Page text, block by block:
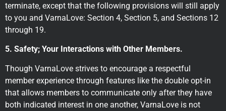
terminate, except that the following provisions will still apply
to you and VarnaLove: Section 4, Section 5, and Sections 12
through 19.
5. Safety; Your Interactions with Other Members.
Though VarnaLove strives to encourage a respectful
member experience through features like the double opt-in
that allows members to communicate only after they have
both indicated interest in one another, VarnaLove is not